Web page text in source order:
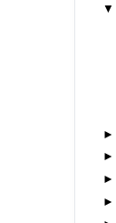
▼
►
►
►
►